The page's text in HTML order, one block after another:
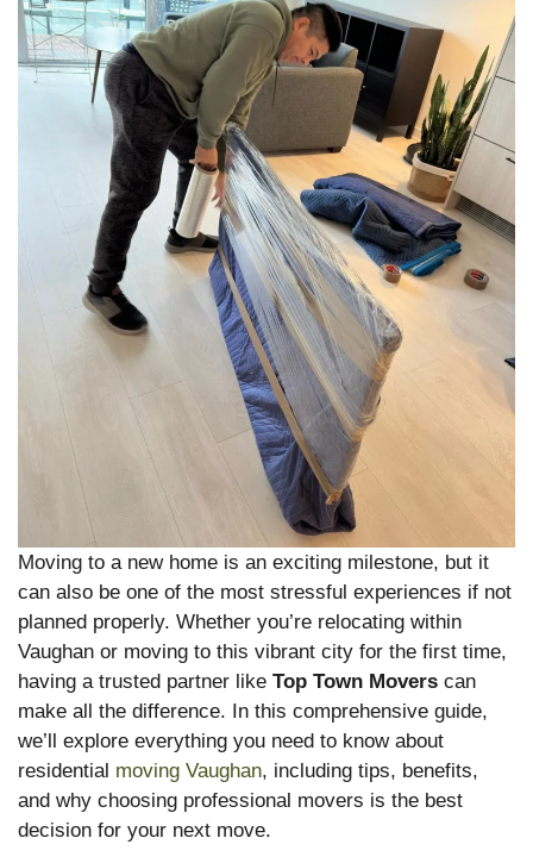
Moving to a new home is an exciting milestone, but it
can also be one of the most stressful experiences if not
planned properly. Whether you’re relocating within
Vaughan or moving to this vibrant city for the first time,
having a trusted partner like Top Town Movers can
make all the difference. In this comprehensive guide,
we’ll explore everything you need to know about
residential moving Vaughan, including tips, benefits,
and why choosing professional movers is the best
decision for your next move.